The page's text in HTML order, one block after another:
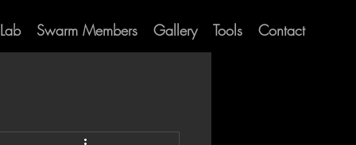
Lab Swarm Members Gallery Tools Contact